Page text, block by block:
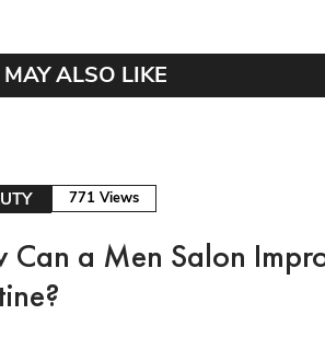
ALSO LIKE
771 Views
Can a Men Salon